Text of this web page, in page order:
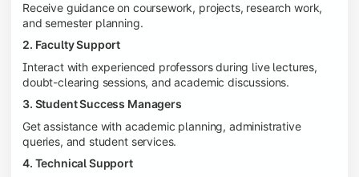
Receive guidance on coursework, projects, research work,
and semester planning.
2. Faculty Support
Interact with experienced professors during live lectures,
doubt-clearing sessions, and academic discussions.
3. Student Success Managers
Get assistance with academic planning, administrative
queries, and student services.
4. Technical Support